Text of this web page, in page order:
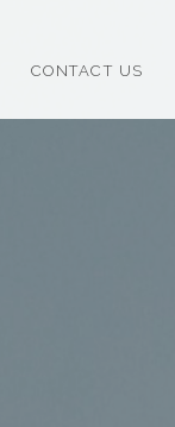
CONTACT US